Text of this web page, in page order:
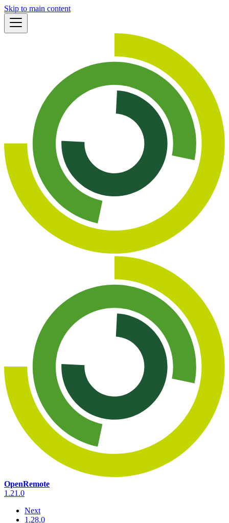
Skip to main content
OpenRemote
1.21.0
Next
1.28.0